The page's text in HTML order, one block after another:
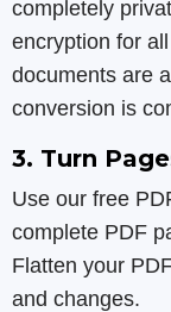
completely
encryption for
documents are
conversion is
3. Turn
Use our free
complete PDF
Flatten your
and changes.